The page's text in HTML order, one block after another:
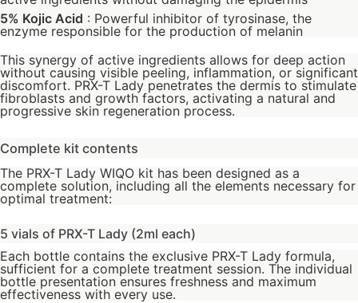
5% Kojic Acid : Powerful inhibitor of tyrosinase, the
enzyme responsible for the production of melanin
This synergy of active ingredients allows for deep action
without causing visible peeling, inflammation, or significant
discomfort. PRX-T Lady penetrates the dermis to stimulate
fibroblasts and growth factors, activating a natural and
progressive skin regeneration process.
Complete kit contents
The PRX-T Lady WIQO kit has been designed as a
complete solution, including all the elements necessary for
optimal treatment:
5 vials of PRX-T Lady (2ml each)
Each bottle contains the exclusive PRX-T Lady formula,
sufficient for a complete treatment session. The individual
bottle presentation ensures freshness and maximum
effectiveness with every use.